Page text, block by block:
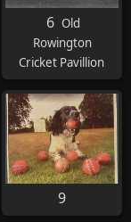
6 Old
Rowington
Cricket Pavillion
9